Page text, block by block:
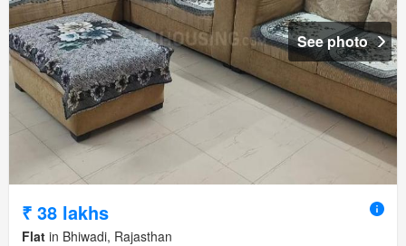
See photo
₹ 38 lakhs
Flat in Bhiwadi, Rajasthan